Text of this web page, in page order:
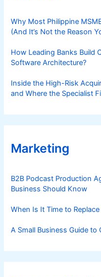
Why Most Philippine
(And It’s Not the Reason
How Leading Banks Build
Software Architecture?
Inside the High-Risk
and Where the Specialist
Marketing
B2B Podcast Production
Business Should Know
When Is It Time to
A Small Business Guide